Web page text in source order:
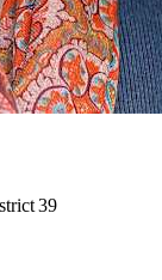
39